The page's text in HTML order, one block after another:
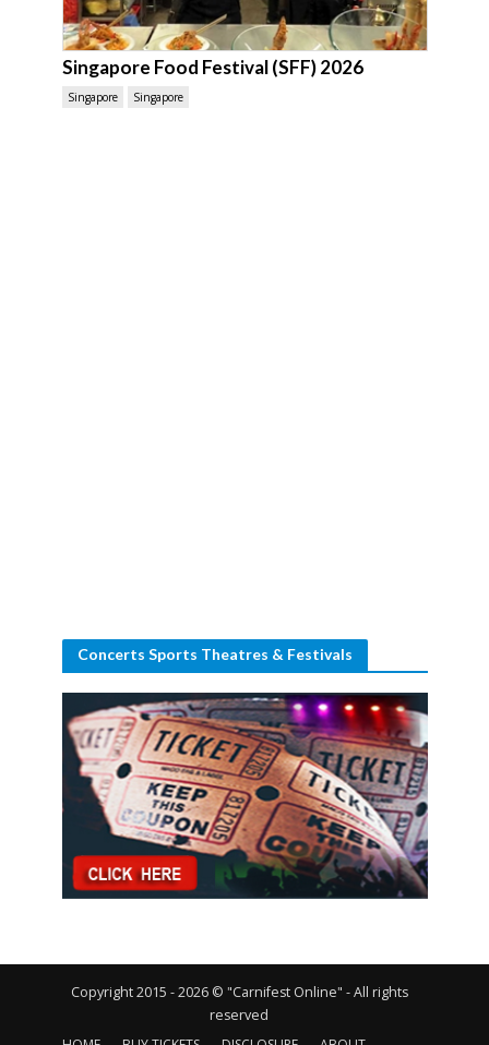
Singapore Food Festival (SFF) 2026
Singapore Singapore
Concerts Sports Theatres & Festivals
Copyright 2015 - 2026 © "Carnifest Online" - All rights
reserved